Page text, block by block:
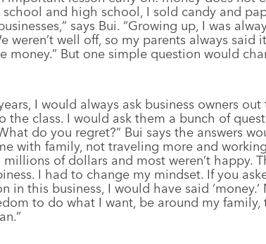
and high school, I sold candy and
says Bui. “Growing up, I was
weren’t well off, so my parents always said
money.” But one simple question would
I would always ask business owners
the class. I would ask them a bunch of
do you regret?” Bui says the answers
with family, not traveling more and working
of dollars and most weren’t happy.
I had to change my mindset. If you
in this business, I would have said ‘money.’
to do what I want, be around my